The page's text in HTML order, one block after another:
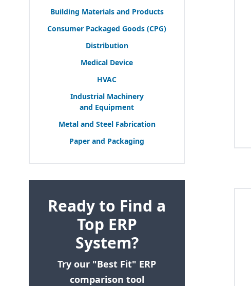
Building Materials and Products
Consumer Packaged Goods (CPG)
Distribution
Medical Device
HVAC
Industrial Machinery
and Equipment
Metal and Steel Fabrication
Paper and Packaging
Ready to Find a
Top ERP
System?
Try our "Best Fit" ERP
comparison tool